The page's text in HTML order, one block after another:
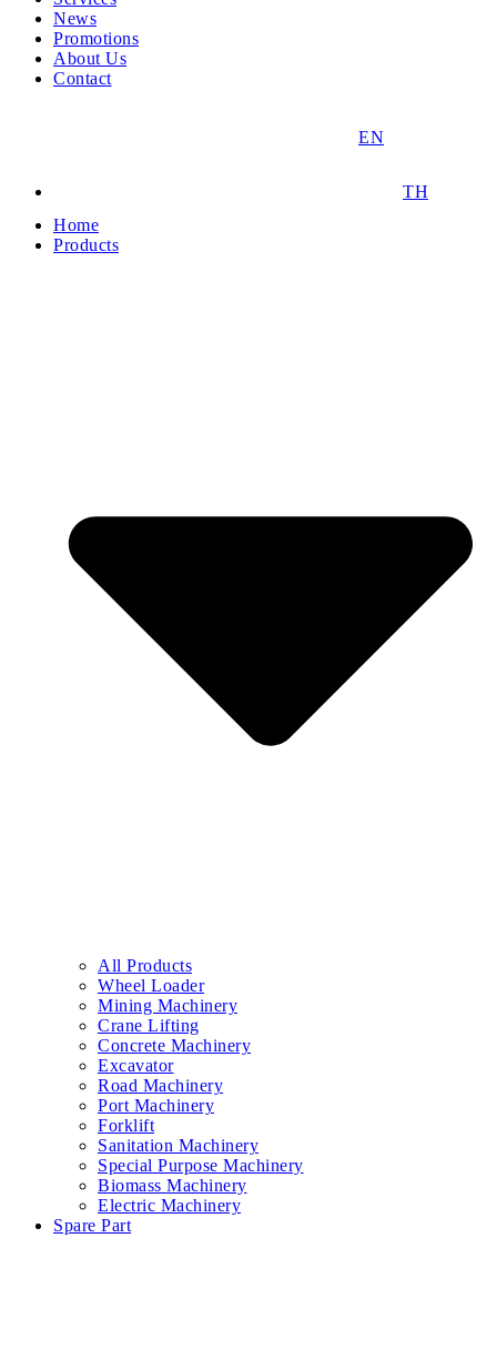
News
Promotions
About Us
Contact
EN
TH
Home
Products
All Products
Wheel Loader
Mining Machinery
Crane Lifting
Concrete Machinery
Excavator
Road Machinery
Port Machinery
Forklift
Sanitation Machinery
Special Purpose Machinery
Biomass Machinery
Electric Machinery
Spare Part